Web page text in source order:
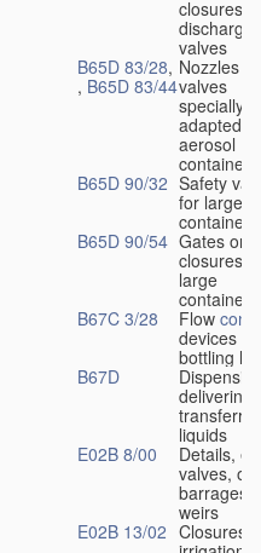
closures
valves
B65D 83/28,
, B65D 83/44
Nozzles or
valves
specially
adapted
aerosol
containers
B65D 90/32 Safety
for large
containers
B65D 90/54 Gates or
closures
large
containers
B67C 3/28
Flow
devices for
bottling
B67D
delivering
liquids
E02B 8/00
Details,
valves, of
barrages
weirs
E02B 13/02 Closures